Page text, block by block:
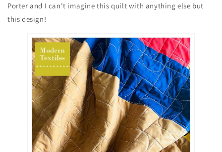
Porter and I can't imagine this quilt with anything else but
this design!